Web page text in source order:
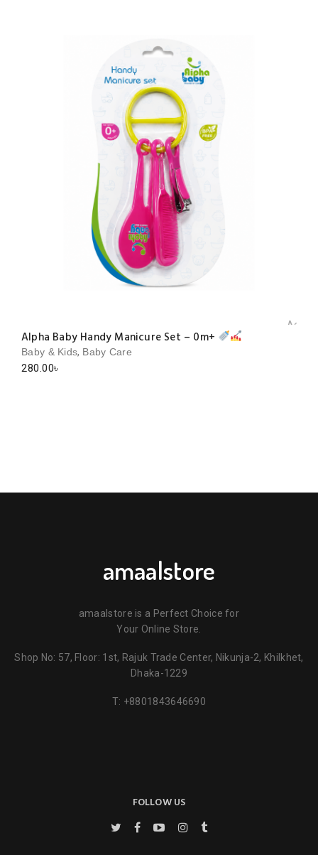
Alpha Baby Handy Manicure Set – 0m+
Add
Baby & Kids, Baby Care
280.00৳
amaalstore
amaalstore is a Perfect Choice for
Your Online Store.
Shop No: 57, Floor: 1st, Rajuk Trade Center, Nikunja-2, Khilkhet,
Dhaka-1229
T: +8801843646690
FOLLOW US